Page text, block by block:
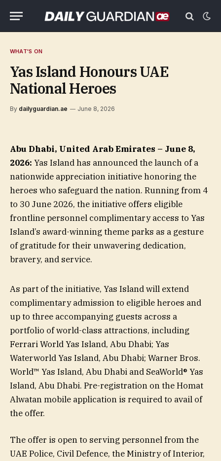
WHAT'S ON
Yas Island Honours UAE
National Heroes
By dailyguardian.ae June 8, 2026
Abu Dhabi, United Arab Emirates – June 8,
2026: Yas Island has announced the launch of a
nationwide appreciation initiative honoring the
heroes who safeguard the nation. Running from 4
to 30 June 2026, the initiative offers eligible
frontline personnel complimentary access to Yas
Island’s award-winning theme parks as a gesture
of gratitude for their unwavering dedication,
bravery, and service.
As part of the initiative, Yas Island will extend
complimentary admission to eligible heroes and
up to three accompanying guests across a
portfolio of world-class attractions, including
Ferrari World Yas Island, Abu Dhabi; Yas
Waterworld Yas Island, Abu Dhabi; Warner Bros.
World™ Yas Island, Abu Dhabi and SeaWorld® Yas
Island, Abu Dhabi. Pre-registration on the Homat
Alwatan mobile application is required to avail of
the offer.
The offer is open to serving personnel from the
UAE Police, Civil Defence, the Ministry of Interior,